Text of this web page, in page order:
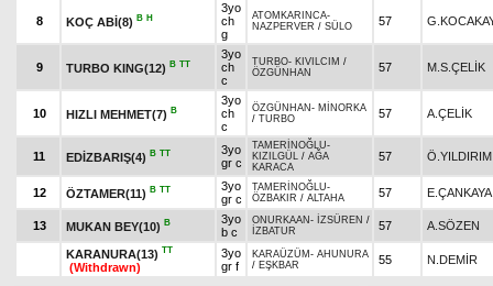
8 KOÇ ABİ(8) B H
3yo
ch
g
ATOMKARINCA-
NAZPERVER / SÜLO 57
9 TURBO KING(12) B TT
3yo
ch
c
TURBO- KIVILCIM /
ÖZGÜNHAN
57 M.S.ÇELİK
10 HIZLI MEHMET(7) B
3yo
ch
c
ÖZGÜNHAN - MİNORKA
/ TURBO 57 A.ÇELİK
11 EDİZBARIŞ(4) B TT
3yo
gr c
TAMERİNOĞLU-
KIZILGÜL / AĞA
KARACA
57 Ö.YILDIRIM
12 ÖZTAMER(11) B TT
3yo
gr c
TAMERİNOĞLU-
ÖZBAKIR / ALTAHA 57 E.ÇANKAYA
13 MUKAN BEY(10) B
3yo
b c
ONURKAAN - İZSÜREN /
İZBATUR
57 A.SÖZEN
KARANURA(13) TT
(Withdrawn)
3yo
gr f
KARAÜZÜM - AHUNURA
/ EŞKBAR 55 N.DEMİR